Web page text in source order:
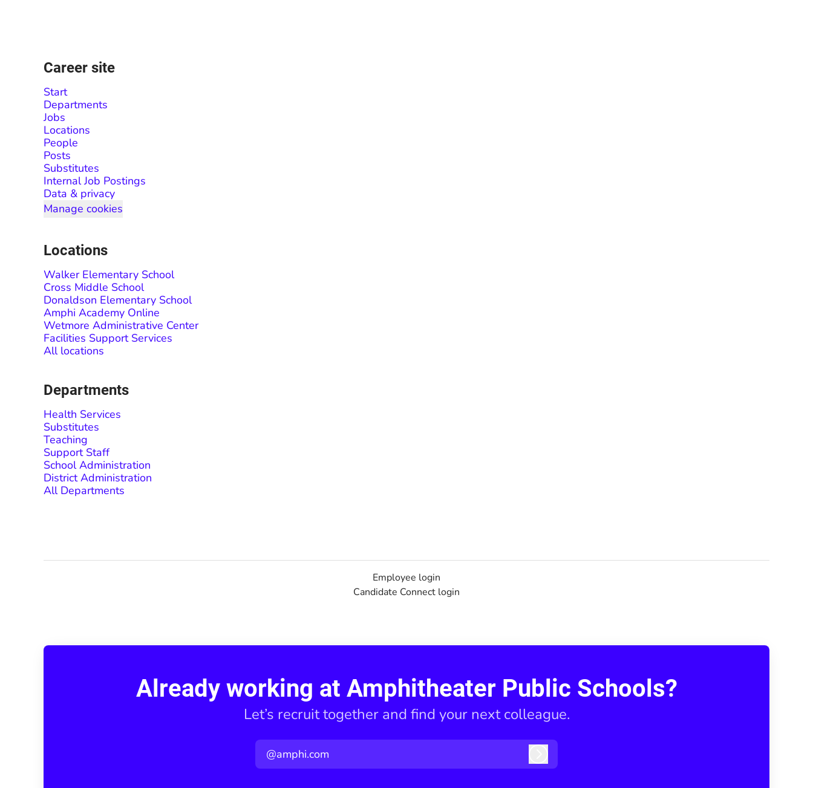
Career site
Start
Departments
Jobs
Locations
People
Posts
Substitutes
Internal Job Postings
Data & privacy
Manage cookies
Locations
Walker Elementary School
Cross Middle School
Donaldson Elementary School
Amphi Academy Online
Wetmore Administrative Center
Facilities Support Services
All locations
Departments
Health Services
Substitutes
Teaching
Support Staff
School Administration
District Administration
All Departments
Employee login
Candidate Connect login
Already working at Amphitheater Public Schools?
Let’s recruit together and find your next colleague.
@amphi.com